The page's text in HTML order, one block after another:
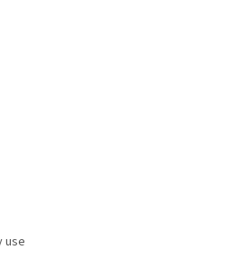
use